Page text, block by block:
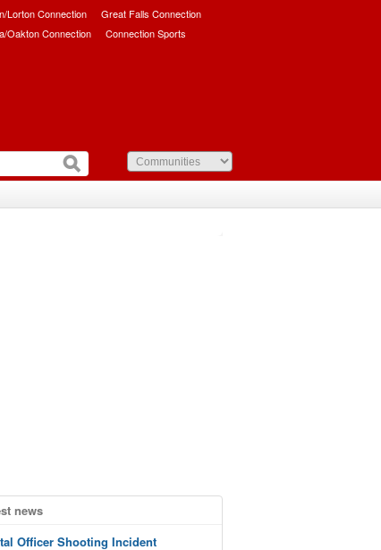
Lorton Connection
Great Falls Connection
Oakton Connection Connection Sports
news
Officer Shooting Incident